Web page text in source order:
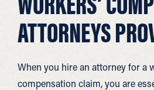
ATTORNEYS
When you hire an attorney for a
compensation claim, you are